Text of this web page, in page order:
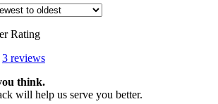
Rating
3 reviews
think.
will help us serve you better.